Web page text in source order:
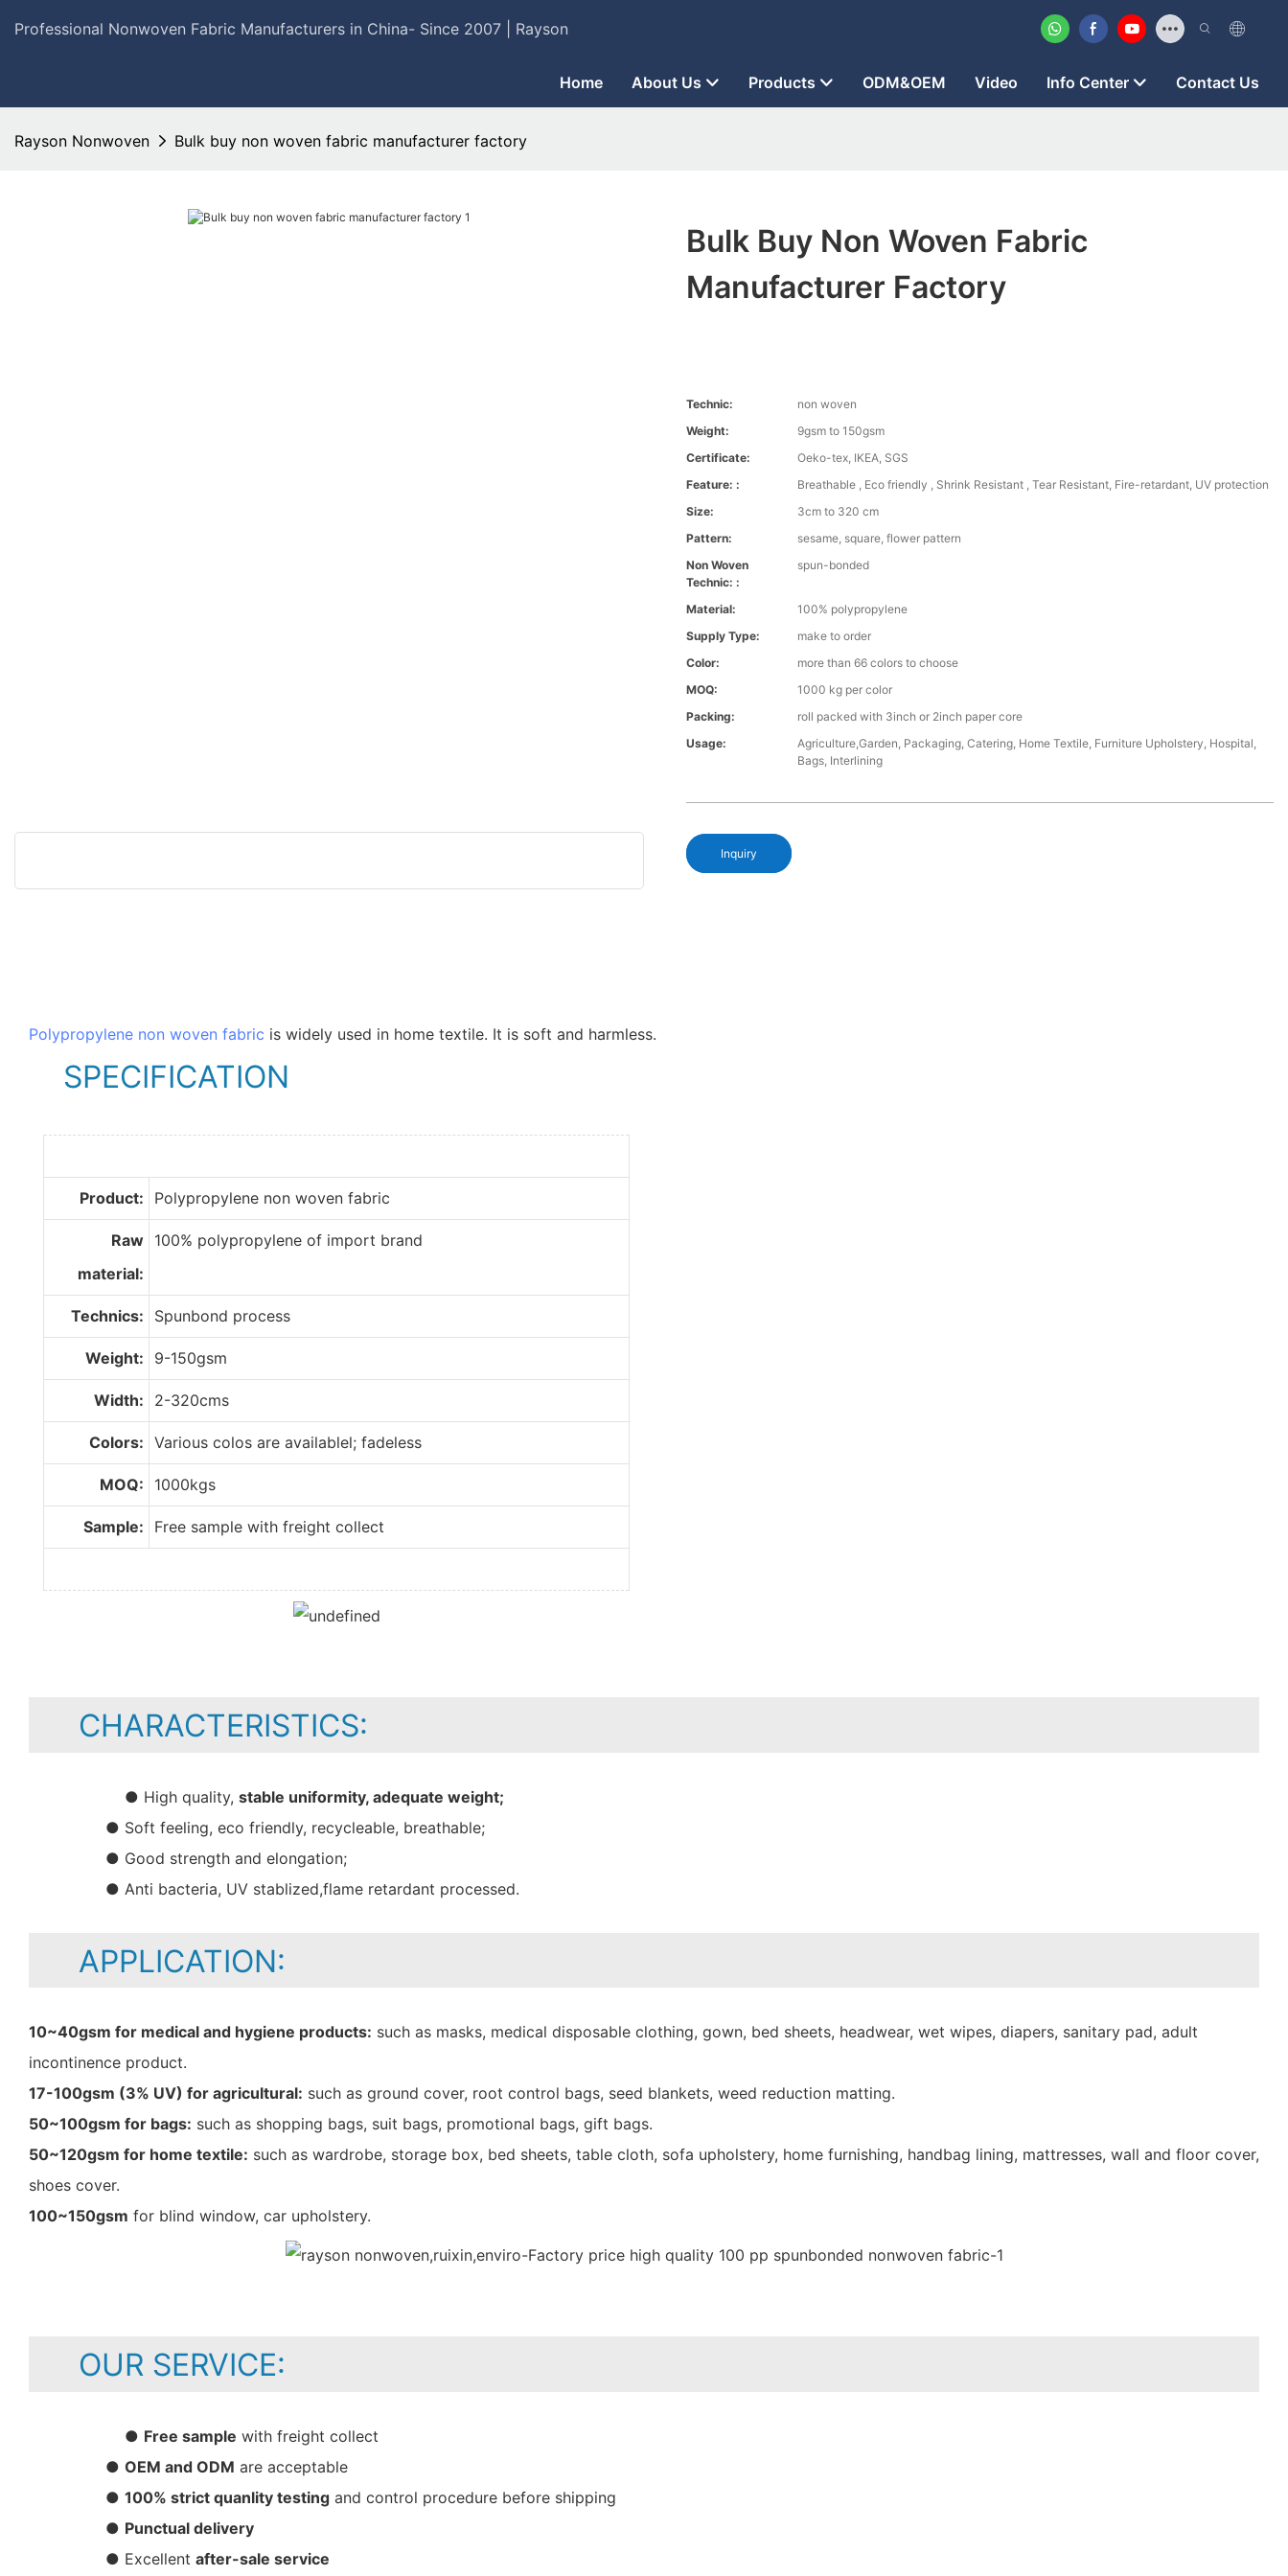
Professional Nonwoven Fabric Manufacturers in China- Since 2007 | Rayson
Home About Us Products ODM&OEM Video Info Center Contact Us
Rayson Nonwoven Bulk buy non woven fabric manufacturer factory
Bulk Buy Non Woven Fabric
Manufacturer Factory
Technic:
non woven
Weight:
9gsm to 150gsm
Certificate:
Oeko-tex, IKEA, SGS
Feature: :
Breathable , Eco friendly , Shrink Resistant , Tear Resistant, Fire-retardant, UV protection
Size:
3cm to 320 cm
Pattern:
sesame, square, flower pattern
Non Woven
Technic: :
spun-bonded
Material:
100% polypropylene
Supply Type:
make to order
Color:
more than 66 colors to choose
MOQ:
1000 kg per color
Packing:
roll packed with 3inch or 2inch paper core
Usage:
Agriculture,Garden, Packaging, Catering, Home Textile, Furniture Upholstery, Hospital,
Bags, Interlining
Inquiry
Polypropylene non woven fabric is widely used in home textile. It is soft and harmless.
SPECIFICATION
Product: Polypropylene non woven fabric
Raw
material:
100% polypropylene of import brand
Technics: Spunbond process
Weight: 9-150gsm
Width: 2-320cms
Colors: Various colos are availablel; fadeless
MOQ: 1000kgs
Sample: Free sample with freight collect
CHARACTERISTICS:
● High quality, stable uniformity, adequate weight;
● Soft feeling, eco friendly, recycleable, breathable;
● Good strength and elongation;
● Anti bacteria, UV stablized,flame retardant processed.
APPLICATION:
10~40gsm for medical and hygiene products: such as masks, medical disposable clothing, gown, bed sheets, headwear, wet wipes, diapers, sanitary pad, adult
incontinence product.
17-100gsm (3% UV) for agricultural: such as ground cover, root control bags, seed blankets, weed reduction matting.
50~100gsm for bags: such as shopping bags, suit bags, promotional bags, gift bags.
50~120gsm for home textile: such as wardrobe, storage box, bed sheets, table cloth, sofa upholstery, home furnishing, handbag lining, mattresses, wall and floor cover,
shoes cover.
100~150gsm for blind window, car upholstery.
OUR SERVICE:
● Free sample with freight collect
● OEM and ODM are acceptable
● 100% strict quanlity testing and control procedure before shipping
● Punctual delivery
● Excellent after-sale service